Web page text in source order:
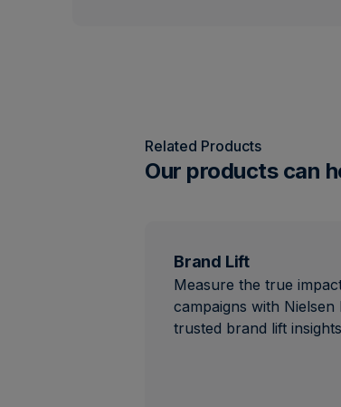
Related Products
Our products can
Brand Lift
Measure the true
campaigns with Nielsen
trusted brand lift